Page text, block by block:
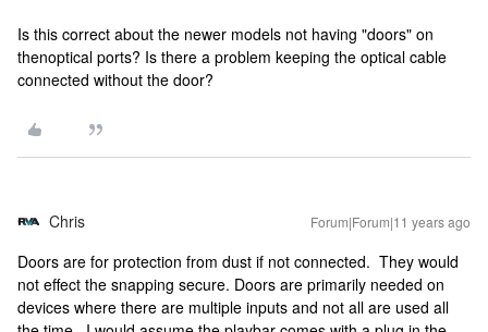
Is this correct about the newer models not having "doors" on
thenoptical ports? Is there a problem keeping the optical cable
connected without the door?
Chris Forum|Forum|11 years ago
Doors are for protection from dust if not connected. They would
not effect the snapping secure. Doors are primarily needed on
devices where there are multiple inputs and not all are used all